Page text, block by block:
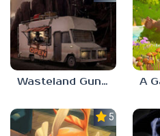
Wasteland Gunsmith Simulator
5.0